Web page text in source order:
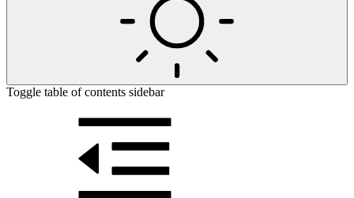
Toggle table of contents sidebar